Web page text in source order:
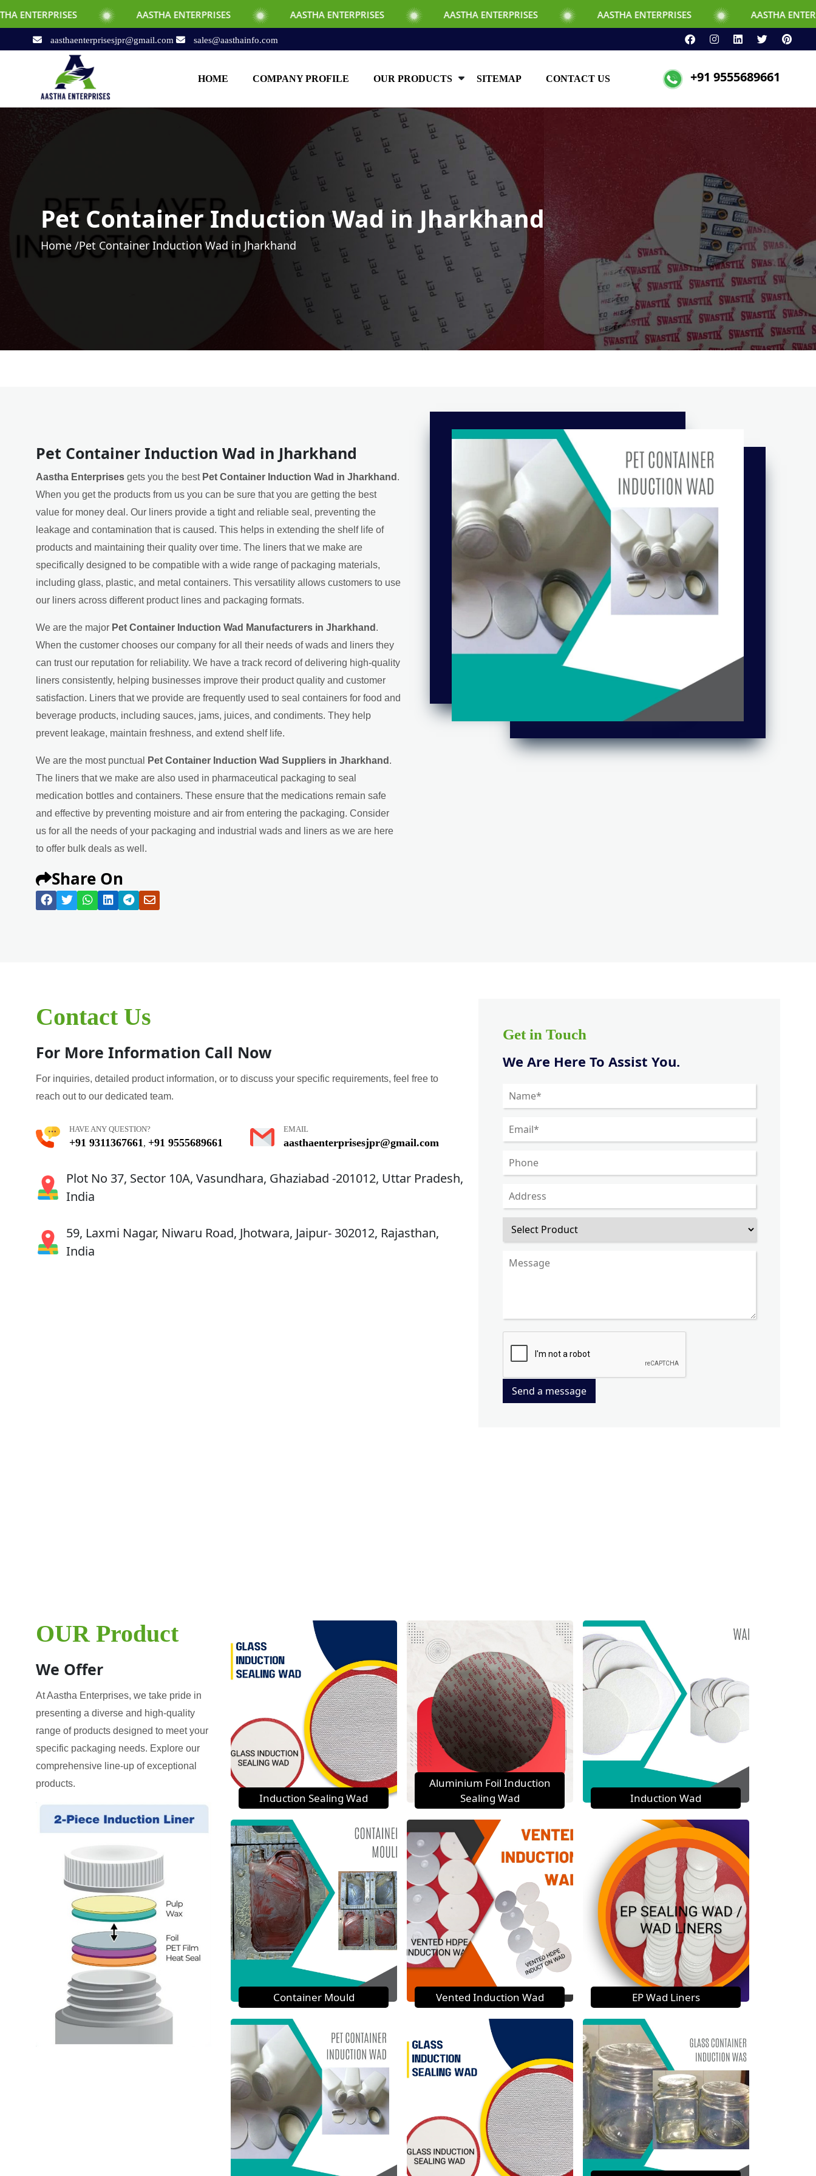
AASTHA ENTERPRISES AASTHA ENTERPRISES AASTHA ENTERPRISES AASTHA ENTERPRISES AASTHA ENTERPRISES
aasthaenterprisesjpr@gmail.com sales@aasthainfo.com
HOME COMPANY PROFILE OUR PRODUCTS SITEMAP CONTACT US +91 9555689661
Pet Container Induction Wad in Jharkhand
Home /Pet Container Induction Wad in Jharkhand
Pet Container Induction Wad in Jharkhand
Aastha Enterprises gets you the best Pet Container Induction Wad in Jharkhand .
When you get the products from us you can be sure that you are getting the best
value for money deal. Our liners provide a tight and reliable seal, preventing the
leakage and contamination that is caused. This helps in extending the shelf life of
products and maintaining their quality over time. The liners that we make are
specifically designed to be compatible with a wide range of packaging materials,
including glass, plastic, and metal containers. This versatility allows customers to use
our liners across different product lines and packaging formats.
We are the major Pet Container Induction Wad Manufacturers in Jharkhand .
When the customer chooses our company for all their needs of wads and liners they
can trust our reputation for reliability. We have a track record of delivering high-quality
liners consistently, helping businesses improve their product quality and customer
satisfaction. Liners that we provide are frequently used to seal containers for food and
beverage products, including sauces, jams, juices, and condiments. They help
prevent leakage, maintain freshness, and extend shelf life.
We are the most punctual Pet Container Induction Wad Suppliers in Jharkhand .
The liners that we make are also used in pharmaceutical packaging to seal
medication bottles and containers. These ensure that the medications remain safe
and effective by preventing moisture and air from entering the packaging. Consider
us for all the needs of your packaging and industrial wads and liners as we are here
to offer bulk deals as well.
Share On
Contact Us
For More Information Call Now
For inquiries, detailed product information, or to discuss your specific requirements, feel free to
reach out to our dedicated team.
HAVE ANY QUESTION?
+91 9311367661 , +91 9555689661
EMAIL
aasthaenterprisesjpr@gmail.com
Plot No 37, Sector 10A, Vasundhara, Ghaziabad -201012, Uttar Pradesh,
India
59, Laxmi Nagar, Niwaru Road, Jhotwara, Jaipur- 302012, Rajasthan,
India
Get in Touch
We Are Here To Assist You.
Send a message
OUR Product
We Offer
At Aastha Enterprises, we take pride in
presenting a diverse and high-quality
range of products designed to meet your
specific packaging needs. Explore our
comprehensive line-up of exceptional
products.
Induction Sealing Wad
Aluminium Foil Induction
Sealing Wad
Induction Wad
Container Mould Vented Induction Wad EP Wad Liners